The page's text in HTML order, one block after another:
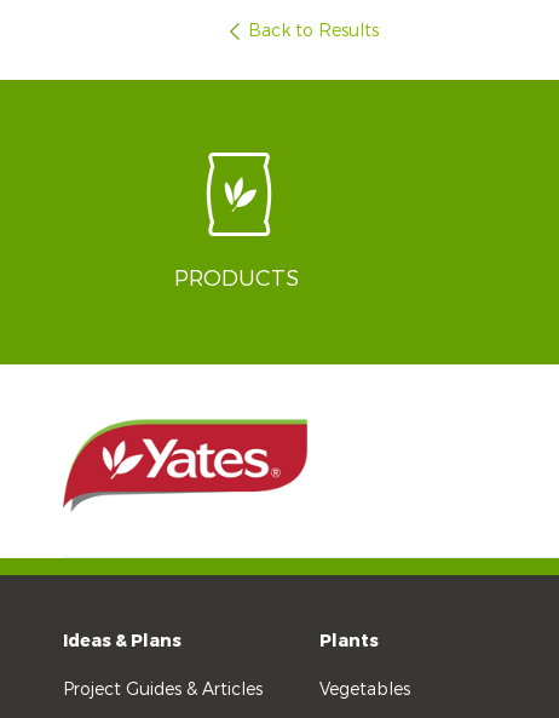
Back to Results
PRODUCTS
Ideas & Plans
Project Guides & Articles
Plants
Vegetables